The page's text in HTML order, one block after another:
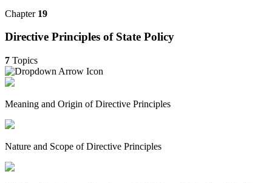
Chapter 19
Directive Principles of State Policy
7 Topics
Meaning and Origin of Directive Principles
Nature and Scope of Directive Principles